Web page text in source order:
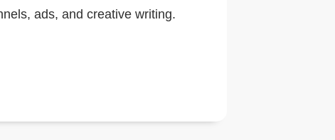
ads, and creative writing.